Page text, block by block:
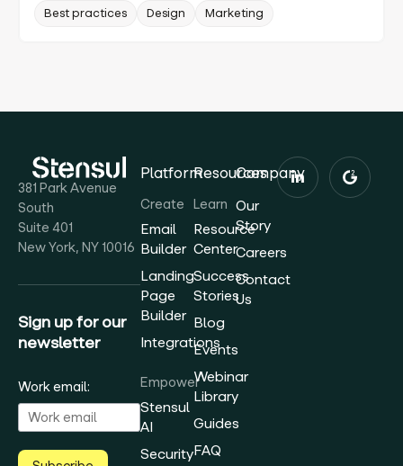
Best practices Design Marketing
381 Park Avenue
South
Suite 401
New York, NY 10016
Sign up for our
newsletter
Work email:
Platform
Create
Email
Builder
Landing
Page
Builder
Integrations
Empower
Stensul
AI
Security
Resources
Learn
Resource
Center
Success
Stories
Blog
Events
Webinar
Library
Guides
FAQ
Company
Our
Story
Careers
Contact
Us